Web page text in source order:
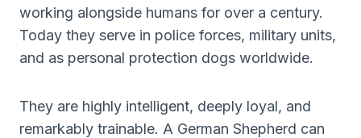
working alongside humans for over a century.
Today they serve in police forces, military units,
and as personal protection dogs worldwide.
They are highly intelligent, deeply loyal, and
remarkably trainable. A German Shepherd can